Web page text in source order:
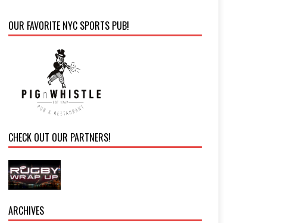
OUR FAVORITE NYC SPORTS PUB!
CHECK OUT OUR PARTNERS!
ARCHIVES